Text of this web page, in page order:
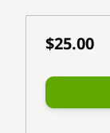
$25.00